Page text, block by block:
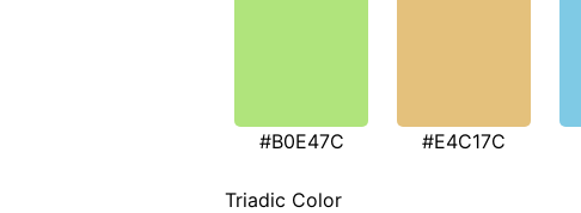
#B0E47C #E4C17C
Triadic Color